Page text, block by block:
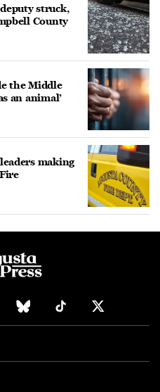
struck,
County
the Middle
an animal’
making